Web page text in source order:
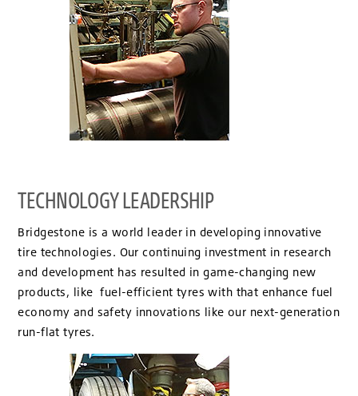
TECHNOLOGY LEADERSHIP
Bridgestone is a world leader in developing innovative
tire technologies. Our continuing investment in research
and development has resulted in game-changing new
products, like fuel-efficient tyres with that enhance fuel
economy and safety innovations like our next-generation
run-flat tyres.